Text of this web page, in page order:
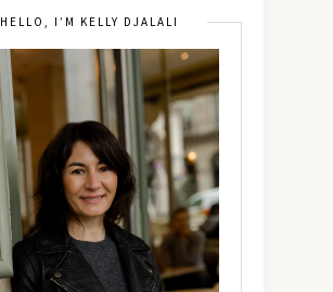
HELLO, I’M KELLY DJALALI